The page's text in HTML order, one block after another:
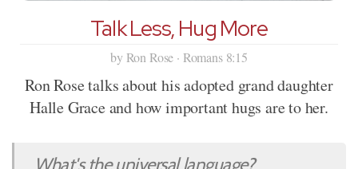
Talk Less, Hug More
by Ron Rose · Romans 8:15
Ron Rose talks about his adopted grand daughter
Halle Grace and how important hugs are to her.
What's the universal language?